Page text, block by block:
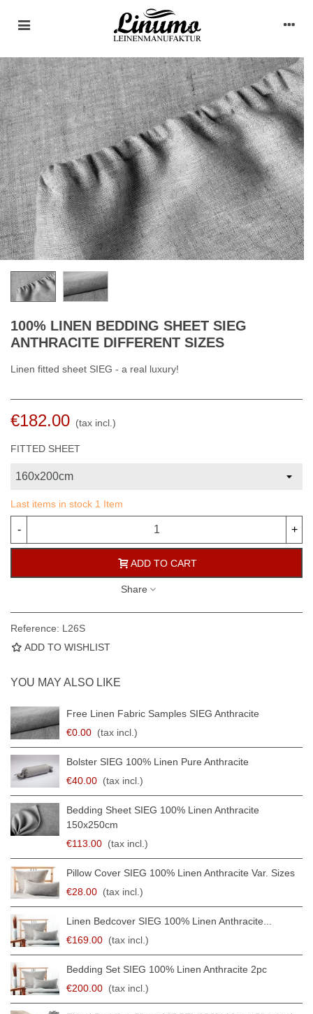
100% LINEN BEDDING SHEET SIEG
ANTHRACITE DIFFERENT SIZES
Linen fitted sheet SIEG - a real luxury!
€182.00 (tax incl.)
FITTED SHEET
Last items in stock 1 Item
- +
ADD TO CART
Share
Reference: L26S
ADD TO WISHLIST
YOU MAY ALSO LIKE
Free Linen Fabric Samples SIEG Anthracite
€0.00 (tax incl.)
Bolster SIEG 100% Linen Pure Anthracite
€40.00 (tax incl.)
Bedding Sheet SIEG 100% Linen Anthracite
150x250cm
€113.00 (tax incl.)
Pillow Cover SIEG 100% Linen Anthracite Var. Sizes
€28.00 (tax incl.)
Linen Bedcover SIEG 100% Linen Anthracite...
€169.00 (tax incl.)
Bedding Set SIEG 100% Linen Anthracite 2pc
€200.00 (tax incl.)